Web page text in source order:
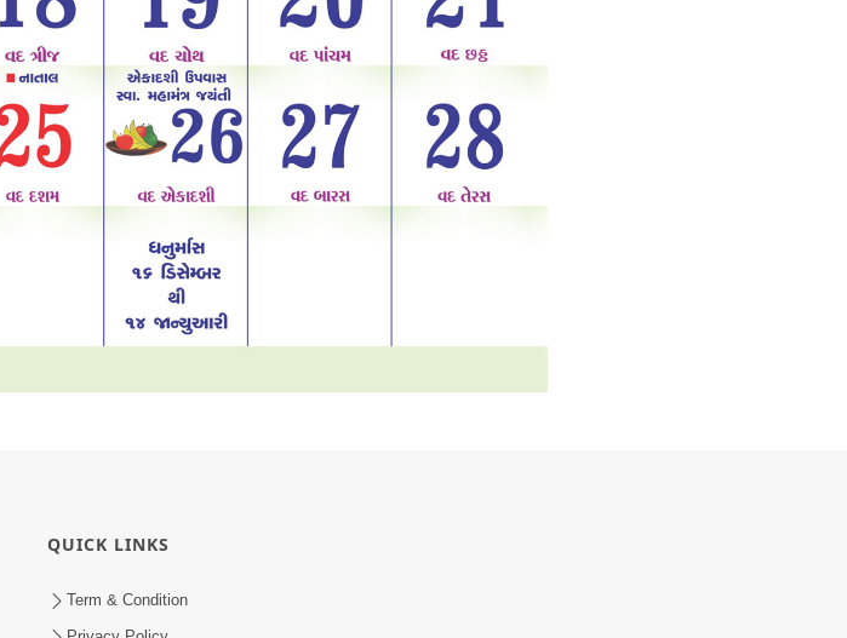
QUICK LINKS
Term & Condition